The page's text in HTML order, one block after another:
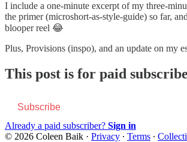
I include a one-minute excerpt of my three-
the primer (microshort-as-style-guide) so far,
blooper reel 😂
Plus, Provisions (inspo), and an update on my
This post is for paid
Subscribe
Already a paid subscriber? Sign in
© 2026 Coleen Baik · Privacy ∙ Terms ∙